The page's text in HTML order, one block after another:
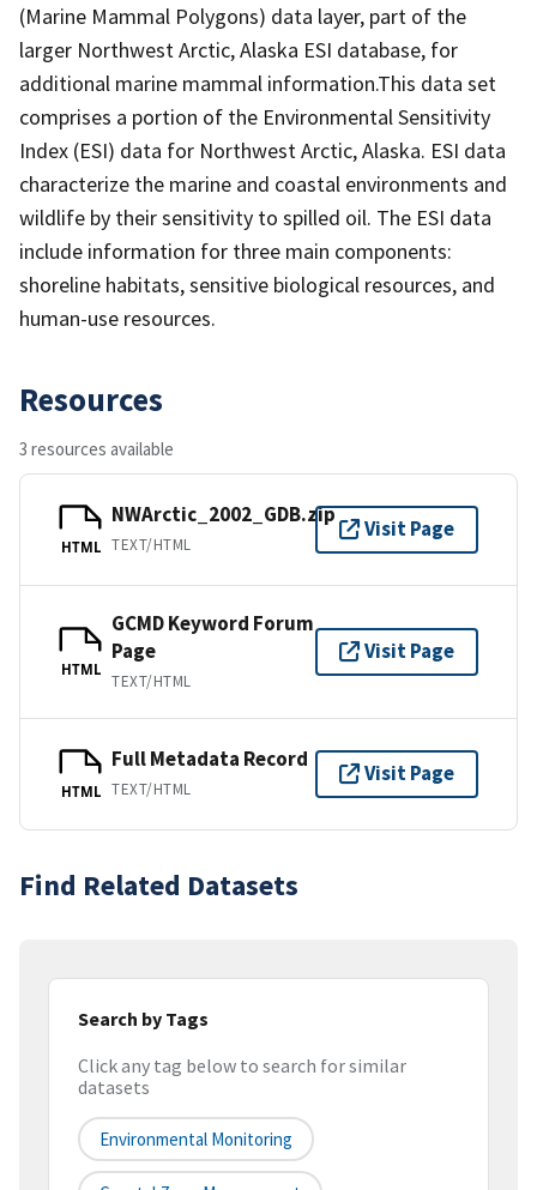
(Marine Mammal Polygons) data layer, part of the
larger Northwest Arctic, Alaska ESI database, for
additional marine mammal information.This data set
comprises a portion of the Environmental Sensitivity
Index (ESI) data for Northwest Arctic, Alaska. ESI data
characterize the marine and coastal environments and
wildlife by their sensitivity to spilled oil. The ESI data
include information for three main components:
shoreline habitats, sensitive biological resources, and
human-use resources.
Resources
3 resources available
HTML
NWArctic_2002_GDB.zip
TEXT/HTML
Visit Page
HTML
GCMD Keyword Forum
Page
TEXT/HTML
Visit Page
HTML
Full Metadata Record
TEXT/HTML
Visit Page
Find Related Datasets
Search by Tags
Click any tag below to search for similar
datasets
Environmental Monitoring